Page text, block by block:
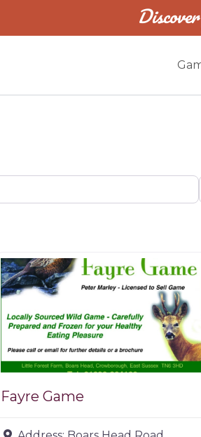
Fayre Game